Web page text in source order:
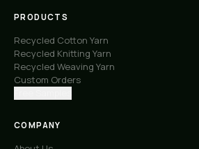
PRODUCTS
Recycled Cotton Yarn
Recycled Knitting Yarn
Recycled Weaving Yarn
Custom Orders
COMPANY